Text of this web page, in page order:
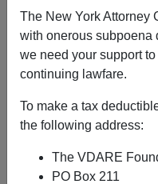
The New York Attorney
with onerous subpoena
we need your support
continuing lawfare.
To make a tax
the following address:
The VDARE
PO Box 211